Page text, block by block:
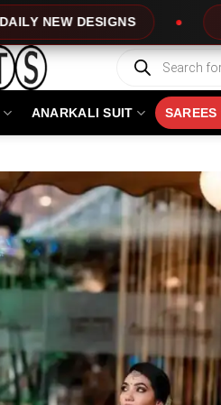
100% TOP QUALITY
Products
search
ANARKALI SUIT SAREES